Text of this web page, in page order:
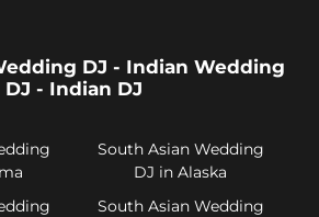
DJ - Indian Wedding
DJ - Indian DJ
South Asian Wedding
DJ in Alaska
South Asian Wedding